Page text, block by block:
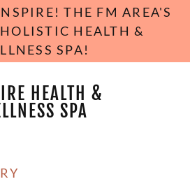
THE FM AREA'S
HEALTH &
SPA!
HEALTH &
SPA